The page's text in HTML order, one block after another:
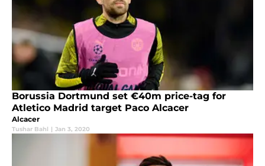
Borussia Dortmund set €40m price-tag for
Atletico Madrid target Paco Alcacer
Alcacer
Tushar Bahl | Jan 3, 2020